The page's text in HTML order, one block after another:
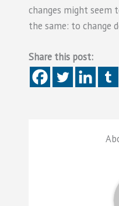
changes might seem
the same: to change
Share this post: